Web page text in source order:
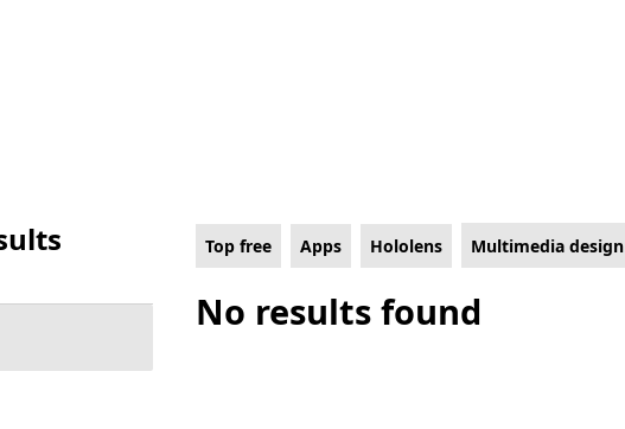
design Apps on Hololens
Top free Apps Hololens Multimedia design
No results found